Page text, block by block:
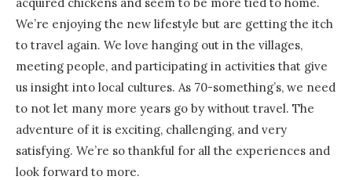
We’re enjoying the new lifestyle but are getting the itch
to travel again. We love hanging out in the villages,
meeting people, and participating in activities that give
us insight into local cultures. As 70-something’s, we need
to not let many more years go by without travel. The
adventure of it is exciting, challenging, and very
satisfying. We’re so thankful for all the experiences and
look forward to more.